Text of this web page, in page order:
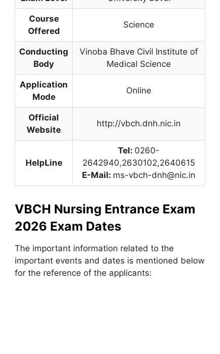
Course
Offered
Science
Conducting
Body
Vinoba Bhave Civil Institute of
Medical Science
Application
Mode
Online
Official
Website
http://vbch.dnh.nic.in
HelpLine
Tel: 0260-
2642940,2630102,2640615
E-Mail: ms-vbch-dnh@nic.in
VBCH Nursing Entrance Exam
2026 Exam Dates
The important information related to the
important events and dates is mentioned below
for the reference of the applicants: